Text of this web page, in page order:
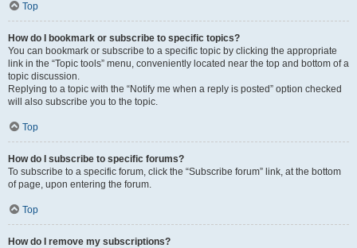
Top
How do I bookmark or subscribe to specific topics?
You can bookmark or subscribe to a specific topic by clicking the appropriate
link in the “Topic tools” menu, conveniently located near the top and bottom of a
topic discussion.
Replying to a topic with the “Notify me when a reply is posted” option checked
will also subscribe you to the topic.
Top
How do I subscribe to specific forums?
To subscribe to a specific forum, click the “Subscribe forum” link, at the bottom
of page, upon entering the forum.
Top
How do I remove my subscriptions?